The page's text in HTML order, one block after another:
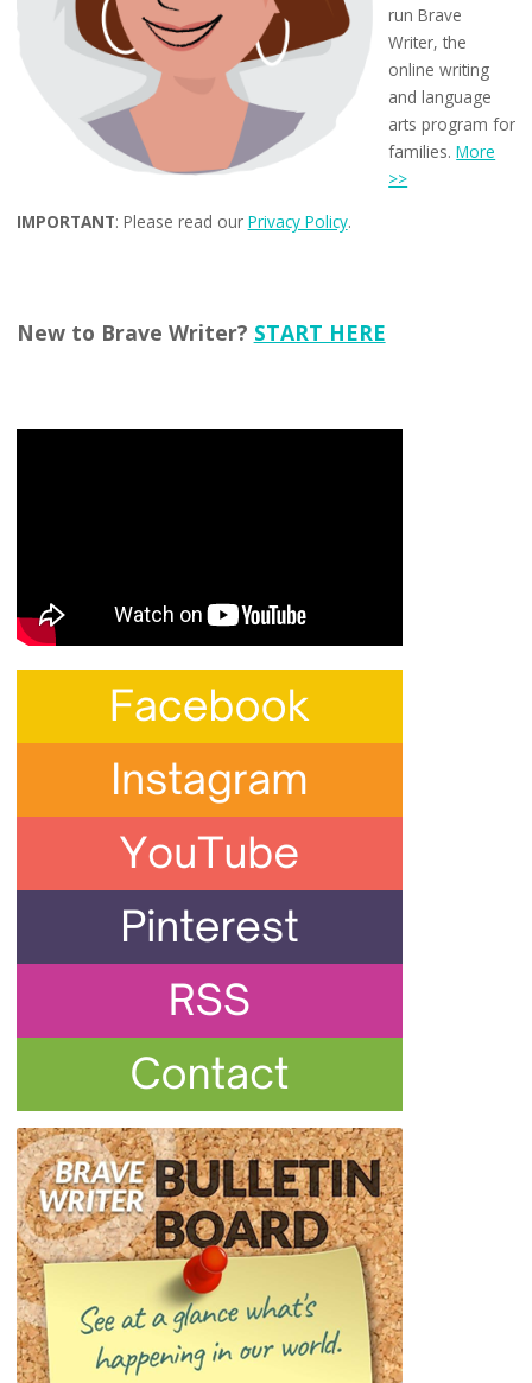
run Brave
Writer, the
online writing
and language
arts program for
families.More
>>
IMPORTANT: Please read our Privacy Policy.
New to Brave Writer? START HERE